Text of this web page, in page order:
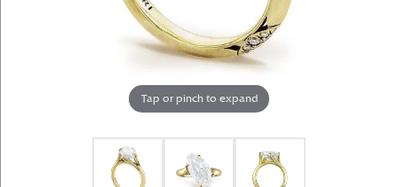
Tap or pinch to expand